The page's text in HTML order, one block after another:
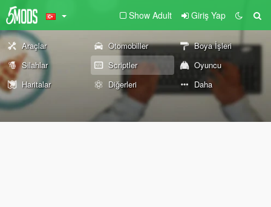
Show Adult Giriş Yap
Araçlar Otomobiller
Boya İşleri
Silahlar
Scriptler
Oyuncu
Haritalar
Diğerleri Daha